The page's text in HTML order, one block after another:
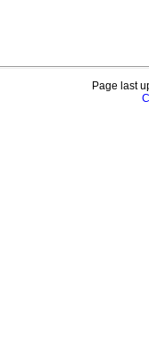
Page last